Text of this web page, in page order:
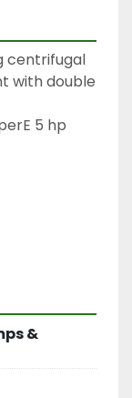
centrifugal
with double
5 hp
&